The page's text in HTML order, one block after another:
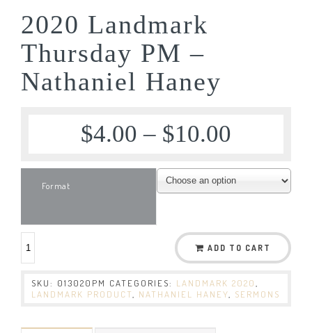
2020 Landmark
Thursday PM –
Nathaniel Haney
$4.00 – $10.00
Format
ADD TO CART
SKU: 013020PM CATEGORIES: LANDMARK 2020
LANDMARK PRODUCT
NATHANIEL HANEY SERMONS